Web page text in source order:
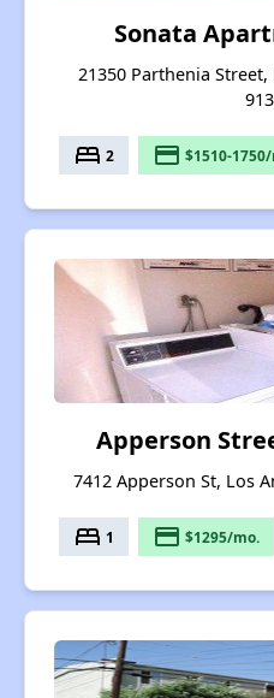
Sonata
21350 Parthenia
bed 2 payment $1510-
Apperson
7412 Apperson St, Los
bed 1 payment $1295/mo.